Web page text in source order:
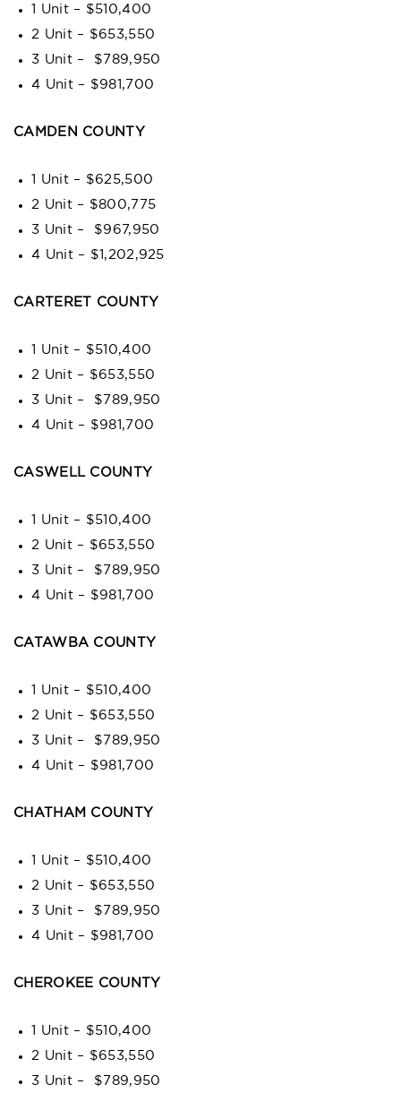
1 Unit – $510,400
2 Unit – $653,550
3 Unit – $789,950
4 Unit – $981,700
CAMDEN COUNTY
1 Unit – $625,500
2 Unit – $800,775
3 Unit – $967,950
4 Unit – $1,202,925
CARTERET COUNTY
1 Unit – $510,400
2 Unit – $653,550
3 Unit – $789,950
4 Unit – $981,700
CASWELL COUNTY
1 Unit – $510,400
2 Unit – $653,550
3 Unit – $789,950
4 Unit – $981,700
CATAWBA COUNTY
1 Unit – $510,400
2 Unit – $653,550
3 Unit – $789,950
4 Unit – $981,700
CHATHAM COUNTY
1 Unit – $510,400
2 Unit – $653,550
3 Unit – $789,950
4 Unit – $981,700
CHEROKEE COUNTY
1 Unit – $510,400
2 Unit – $653,550
3 Unit – $789,950